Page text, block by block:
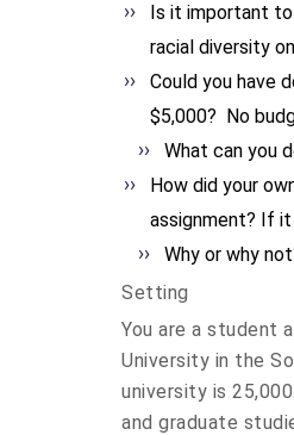
Is it important to
racial diversity
Could you have
$5,000? No
What can you
How did your
assignment? If
Why or why
Setting
You are a student
University in the
university is
and graduate